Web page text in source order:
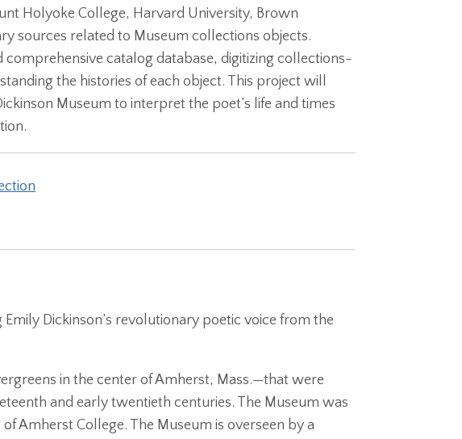
Holyoke College, Harvard University, Brown
sources related to Museum collections objects.
catalog database, digitizing collections-
the histories of each object. This project will
Museum to interpret the poet’s life and times
Dickinson’s revolutionary poetic voice from the
in the center of Amherst, Mass.—that were
and early twentieth centuries. The Museum was
Amherst College. The Museum is overseen by a